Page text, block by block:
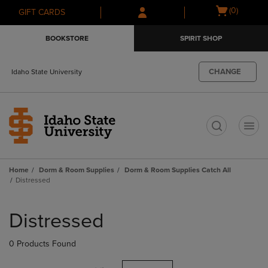
Skip
to
Skip
to
menu
GIFT CARDS
Open
(0)
BOOKSTORE SPIRIT SHOP
Idaho State University CHANGE
Home Dorm & Room Supplies
Dorm & Room Supplies Catch All
Distressed
products
Distressed
0 Products Found